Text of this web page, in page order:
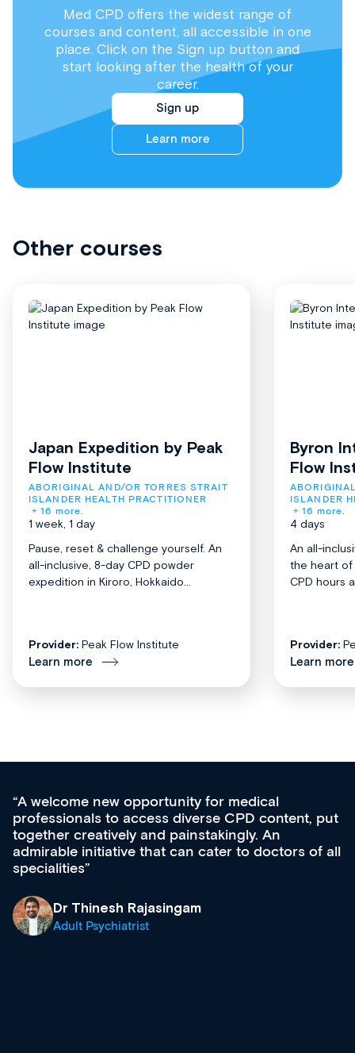
Med CPD offers the widest range of
courses and content, all accessible in one
place. Click on the Sign up button and
start looking after the health of your
career.
Sign up
Learn more
Other courses
Japan Expedition by Peak
Flow Institute
ABORIGINAL AND/OR TORRES STRAIT
ISLANDER HEALTH PRACTITIONER
+ 16 more.
1 week, 1 day
Pause, reset & challenge yourself. An
all-inclusive, 8-day CPD powder
expedition in Kiroro, Hokkaido...
Provider: Peak Flow Institute
Learn more
Byron
Flow
ISLANDER
+ 16 more.
4 days
An all-
the heart of
CPD hours
Provider:
Learn more
Med CPD offers a new, innovative approach to
ongoing professional development, skills
acquisition and knowledge expansion. It’s
effectively an easy-to-use gateway to a wealth of
diverse courses, resources and events from a
& training providers. I recommend checking out
what’s available now and keeping an eye on the
site as it grows and evolves.